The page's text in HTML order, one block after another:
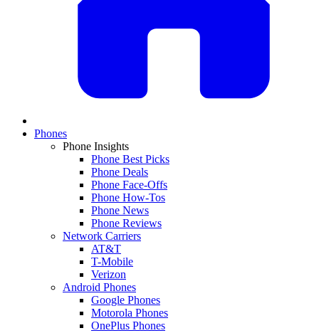
Phones
Phone Insights
Phone Best Picks
Phone Deals
Phone Face-Offs
Phone How-Tos
Phone News
Phone Reviews
Network Carriers
AT&T
T-Mobile
Verizon
Android Phones
Google Phones
Motorola Phones
OnePlus Phones